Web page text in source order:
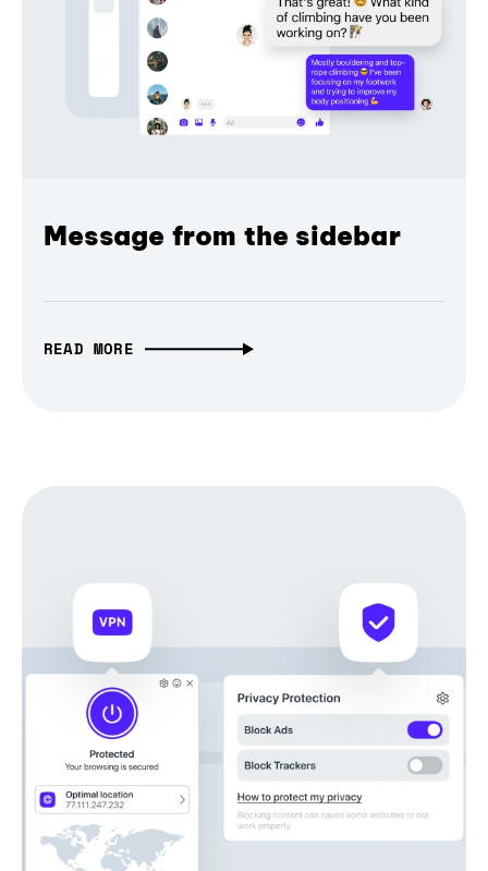
Message from the sidebar
READ MORE